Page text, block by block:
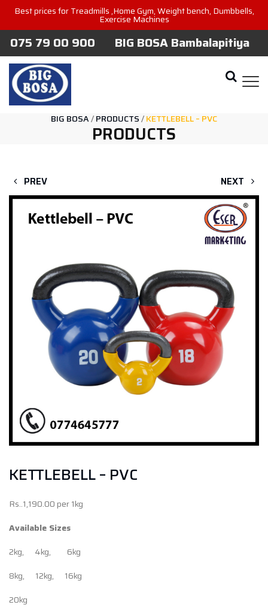
Best prices for Treadmills ,Home Gym, Weight bench, Dumbbells,
Exercise Machines
075 79 00 900 BIG BOSA Bambalapitiya
BIG BOSA/PRODUCTS/KETTLEBELL – PVC
PRODUCTS
PREV NEXT
KETTLEBELL – PVC
Rs..1,190.00 per 1kg
Available Sizes
2kg, 4kg, 6kg
8kg, 12kg, 16kg
20kg